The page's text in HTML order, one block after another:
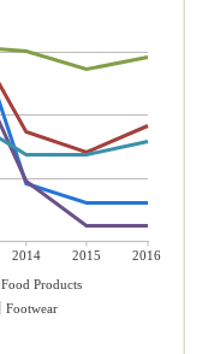
2014 2015
2016
Food Products
Footwear